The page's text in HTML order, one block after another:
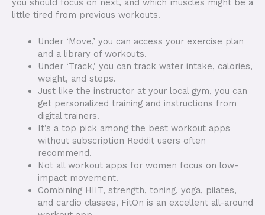
you should focus on next, and which muscles might be a
little tired from previous workouts.
Under ‘Move,’ you can access your exercise plan
and a library of workouts.
Under ‘Track,’ you can track water intake, calories,
weight, and steps.
Just like the instructor at your local gym, you can
get personalized training and instructions from
digital trainers.
It’s a top pick among the best workout apps
without subscription Reddit users often
recommend.
Not all workout apps for women focus on low-
impact movement.
Combining HIIT, strength, toning, yoga, pilates,
and cardio classes, FitOn is an excellent all-around